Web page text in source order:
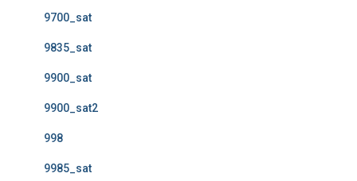
9700_sat
9835_sat
9900_sat
9900_sat2
998
9985_sat